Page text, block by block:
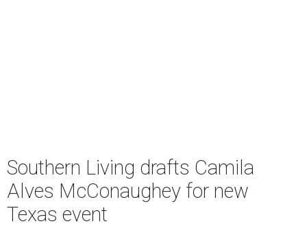
Southern Living drafts Camila
Alves McConaughey for new
Texas event